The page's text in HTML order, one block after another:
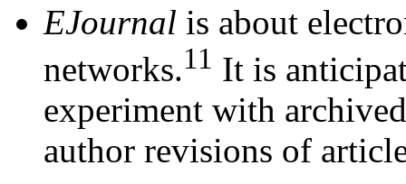
EJournal is about
networks.11 It is
experiment with
author revisions of